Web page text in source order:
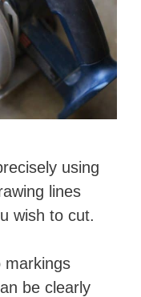
using
lines
wish to cut.
markings
be clearly